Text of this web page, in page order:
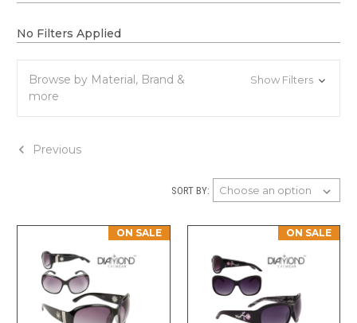
No Filters Applied
Browse by Material, Brand &
more
Show Filters
Previous
SORT BY:
ON SALE ON SALE